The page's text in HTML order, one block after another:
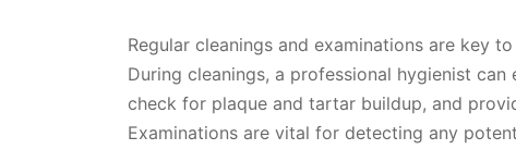
Regular cleanings and examinations are key
During cleanings, a professional hygienist
check for plaque and tartar buildup, and
Examinations are vital for detecting any